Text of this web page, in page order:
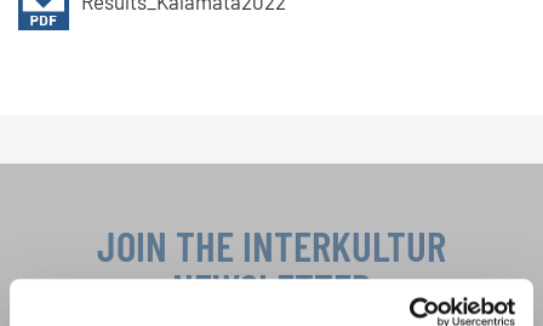
JOIN THE INTERKULTUR
NEWSLETTER